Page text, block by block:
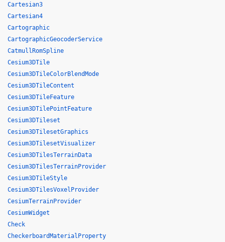
Cartesian3
Cartesian4
Cartographic
CartographicGeocoderService
CatmullRomSpline
Cesium3DTile
Cesium3DTileColorBlendMode
Cesium3DTileContent
Cesium3DTileFeature
Cesium3DTilePointFeature
Cesium3DTileset
Cesium3DTilesetGraphics
Cesium3DTilesetVisualizer
Cesium3DTilesTerrainData
Cesium3DTilesTerrainProvider
Cesium3DTileStyle
Cesium3DTilesVoxelProvider
CesiumTerrainProvider
CesiumWidget
Check
CheckerboardMaterialProperty